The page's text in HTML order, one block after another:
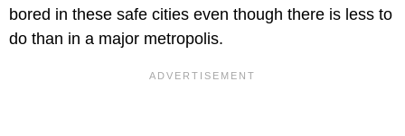
bored in these safe cities even though there is less to
do than in a major metropolis.